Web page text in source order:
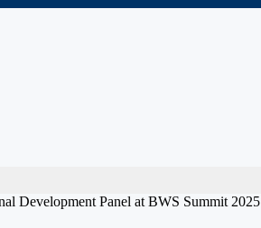
Development Panel at BWS Summit 2025